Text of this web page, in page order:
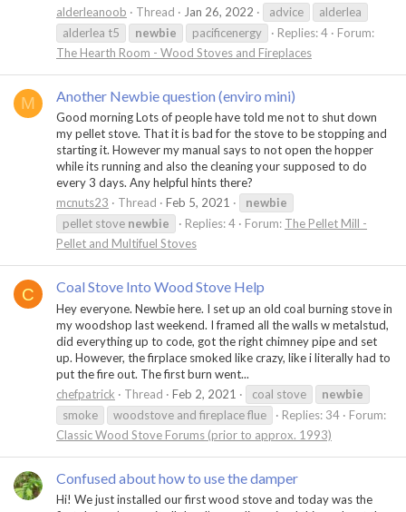
alderleanoob
Thread Jan 26, 2022 advice
alderlea
alderlea t5
newbie pacificenergy Replies: 4
Forum:
The Hearth Room - Wood Stoves and Fireplaces
M Another Newbie question (enviro mini)
Good morning Lots of people have told me not to shut down
my pellet stove. That it is bad for the stove to be stopping and
starting it. However my manual says to not open the hopper
while its running and also the cleaning your supposed to do
every 3 days. Any helpful hints there?
mcnuts23
Thread Feb 5, 2021
newbie
pellet stove newbie Replies: 4 Forum: The Pellet Mill -
Pellet and Multifuel Stoves
C Coal Stove Into Wood Stove Help
Hey everyone. Newbie here. I set up an old coal burning stove in
my woodshop last weekend. I framed all the walls w metalstud,
did everything up to code, got the right chimney pipe and set
up. However, the firplace smoked like crazy, like i literally had to
put the fire out. The first burn went...
chefpatrick
Thread Feb 2, 2021 coal stove
newbie
smoke
woodstove and fireplace flue Replies: 34
Forum:
Classic Wood Stove Forums (prior to approx. 1993)
Confused about how to use the damper
Hi! We just installed our first wood stove and today was the